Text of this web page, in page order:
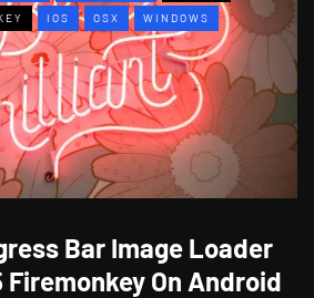
IOS OSX WINDOWS
Bar Image Loader
Firemonkey On Android